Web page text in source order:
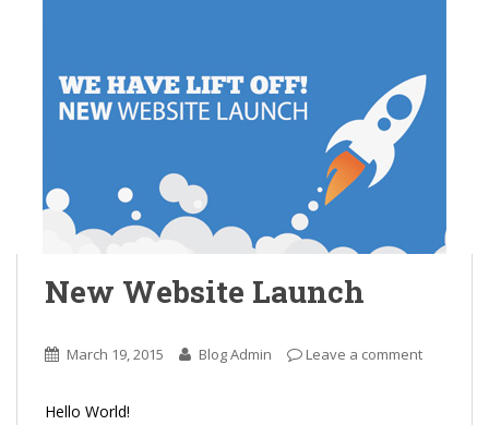
New Website Launch
March 19, 2015 Blog Admin Leave a comment
Hello World!